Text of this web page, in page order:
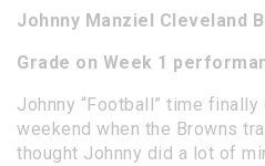
Johnny Manziel Cleveland
Grade on Week 1
Johnny “Football” time
weekend when the Browns
thought Johnny did a lot of